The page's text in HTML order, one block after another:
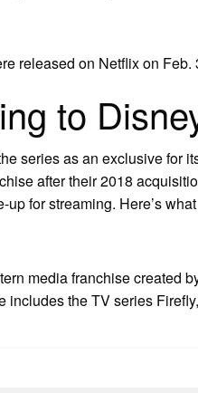
released on Netflix on Feb.
to
series as an exclusive for
after their 2018
for streaming. Here’s
media franchise created
includes the TV series